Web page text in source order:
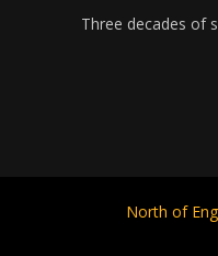
Three decades of
North of